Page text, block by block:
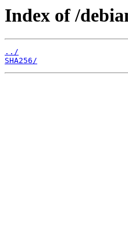
Index of /
../
SHA256/